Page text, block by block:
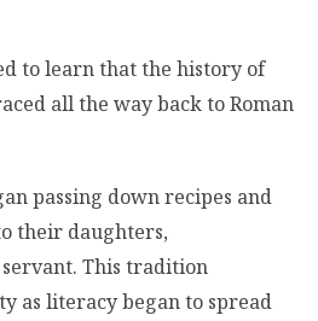
to learn that the history of
all the way back to Roman
passing down recipes and
their daughters,
This tradition
as literacy began to spread